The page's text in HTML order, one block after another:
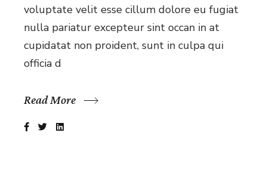
voluptate velit esse cillum dolore eu fugiat
nulla pariatur excepteur sint occan in at
cupidatat non proident, sunt in culpa qui
officia d
Read More